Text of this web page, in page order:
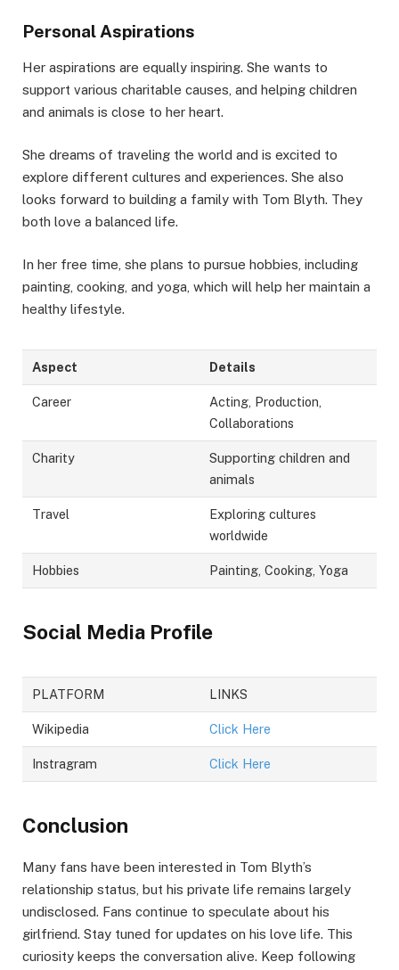
Personal Aspirations
Her aspirations are equally inspiring. She wants to
support various charitable causes, and helping children
and animals is close to her heart.
She dreams of traveling the world and is excited to
explore different cultures and experiences. She also
looks forward to building a family with Tom Blyth. They
both love a balanced life.
In her free time, she plans to pursue hobbies, including
painting, cooking, and yoga, which will help her maintain a
healthy lifestyle.
Aspect Details
Career
Acting, Production,
Collaborations
Charity
Supporting children and
animals
Travel
Exploring cultures
worldwide
Hobbies Painting, Cooking, Yoga
Social Media Profile
PLATFORM LINKS
Wikipedia Click Here
Instragram Click Here
Conclusion
Many fans have been interested in Tom Blyth’s
relationship status, but his private life remains largely
undisclosed. Fans continue to speculate about his
girlfriend. Stay tuned for updates on his love life. This
curiosity keeps the conversation alive. Keep following